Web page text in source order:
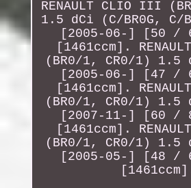
RENAULT CLIO III
1.5 dCi (C/BR0G, C/
[2005-06-] [50 /
[1461ccm].
(BR0/1, CR0/1) 1.5
[2005-06-] [47 /
[1461ccm].
(BR0/1, CR0/1) 1.5
[2007-11-] [60 /
[1461ccm].
(BR0/1, CR0/1) 1.5
[2005-05-] [48 /